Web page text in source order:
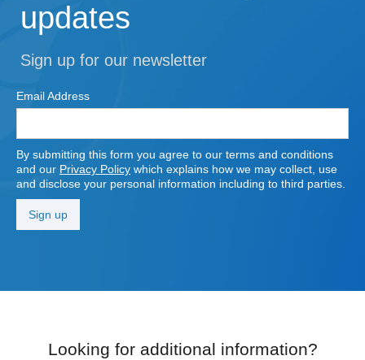
updates
Sign up for our newsletter
Email Address
By submitting this form you agree to our terms and conditions
and our Privacy Policy which explains how we may collect, use
and disclose your personal information including to third parties.
Looking for additional information?